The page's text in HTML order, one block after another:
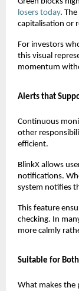
losers today.
capitalisation or
For investors
this visual
momentum
Alerts that
Continuous
other
efficient.
BlinkX allows
notifications.
system notifies
This feature
checking. In
more calmly
Suitable for
What makes the